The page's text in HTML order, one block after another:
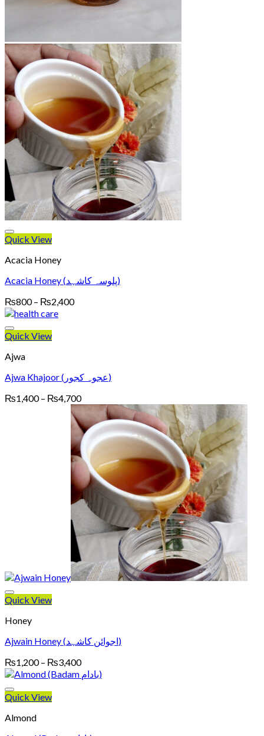
Quick View
Acacia Honey
Acacia Honey (پلوسہ کاشہد)
₨800 – ₨2,400Price
Quick View
Ajwa
Ajwa Khajoor (عجوہ کجور)
₨1,400 – ₨4,700Price
range:
₨1,400
through
₨4,700
Quick View
Honey
Ajwain Honey (اجوائن کاشہد)
₨1,200 – ₨3,400Price
range:
₨1,200
Quick View
Almond